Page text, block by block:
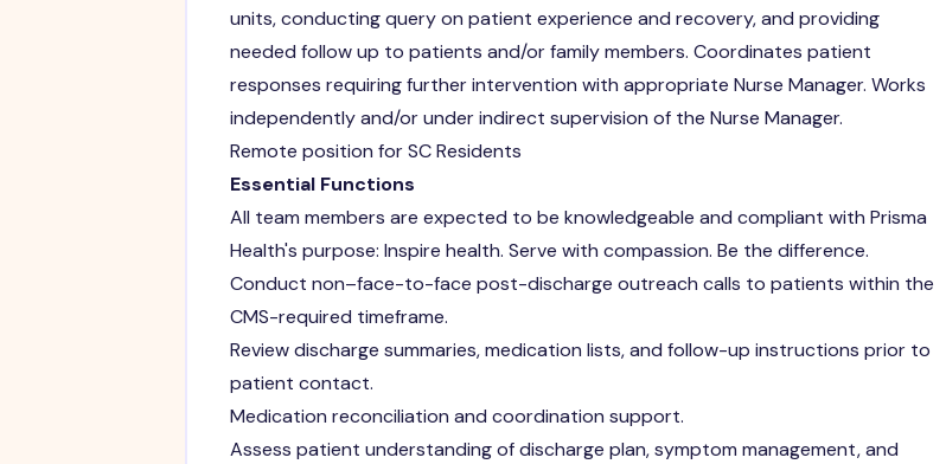
units, conducting query on patient experience and recovery, and providing
needed follow up to patients and/or family members. Coordinates patient
responses requiring further intervention with appropriate Nurse Manager. Works
independently and/or under indirect supervision of the Nurse Manager.
Remote position for SC Residents
Essential Functions
All team members are expected to be knowledgeable and compliant with Prisma
Health's purpose: Inspire health. Serve with compassion. Be the difference.
Conduct non–face-to-face post-discharge outreach calls to patients within the
CMS-required timeframe.
Review discharge summaries, medication lists, and follow-up instructions prior to
patient contact.
Medication reconciliation and coordination support.
Assess patient understanding of discharge plan, symptom management, and